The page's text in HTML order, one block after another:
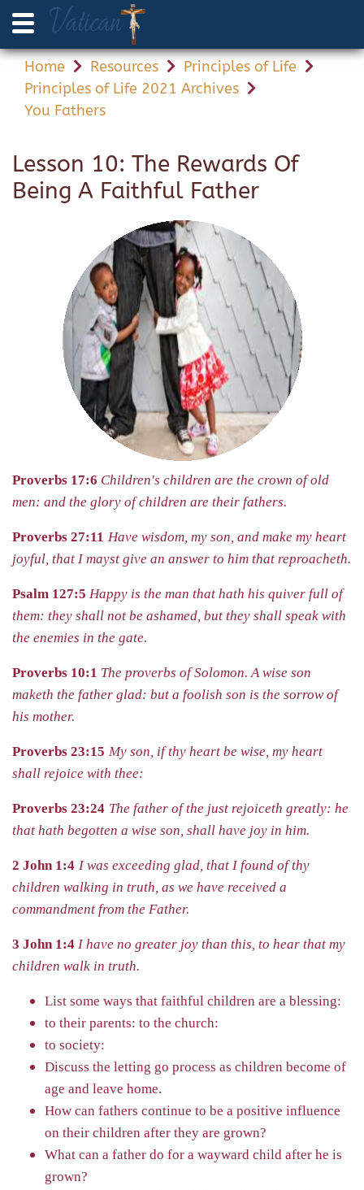
Home Resources
Principles of Life
Principles of Life 2021 Archives
You Fathers
Lesson 10: The Rewards Of
Being A Faithful Father
Proverbs 17:6 Children's children are the crown of old
men: and the glory of children are their fathers.
Proverbs 27:11 Have wisdom, my son, and make my heart
joyful, that I mayst give an answer to him that reproacheth.
Psalm 127:5 Happy is the man that hath his quiver full of
them: they shall not be ashamed, but they shall speak with
the enemies in the gate.
Proverbs 10:1 The proverbs of Solomon.A wise son
maketh the father glad: but a foolish son is the sorrow of
his mother.
Proverbs 23:15 My son, if thy heart be wise, my heart
shall rejoice with thee:
Proverbs 23:24 The father of the just rejoiceth greatly: he
that hath begotten a wise son, shall have joy in him.
2 John 1:4 I was exceeding glad, that I found of thy
children walking in truth, as we have received a
commandment from the Father.
3 John 1:4 I have no greater joy than this, to hear that my
children walk in truth.
List some ways that faithful children are a blessing:
to their parents: to the church:
to society:
Discuss the letting go process as children become of
age and leave home.
How can fathers continue to be a positive influence
on their children after they are grown?
What can a father do for a wayward child after he is
grown?